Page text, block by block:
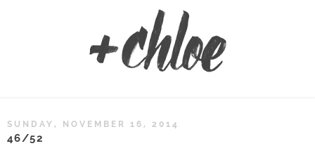
SUNDAY, NOVEMBER 16, 2014
46/52